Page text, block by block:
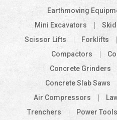
Earthmoving
Mini Excavators
Scissor Lifts
Forklifts
Compactors
Concrete Grinders
Concrete Slab Saws
Air Compressors
Trenchers
Power Tools